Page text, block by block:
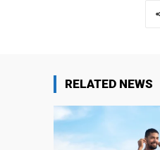
RELATED NEWS